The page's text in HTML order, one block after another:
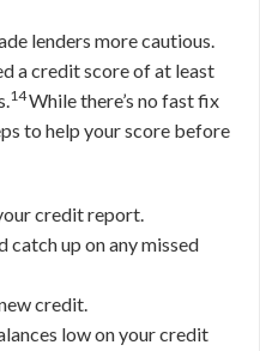
lenders more cautious.
a credit score of at least
14While there’s no fast fix
to help your score before
credit report.
catch up on any missed
credit.
low on your credit